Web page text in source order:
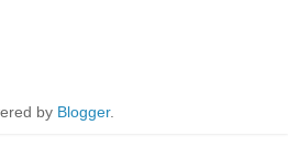
by Blogger.